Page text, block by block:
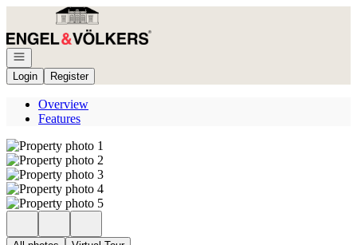
Go to: Homepage
Open navigation
Login
Register
Overview
Features